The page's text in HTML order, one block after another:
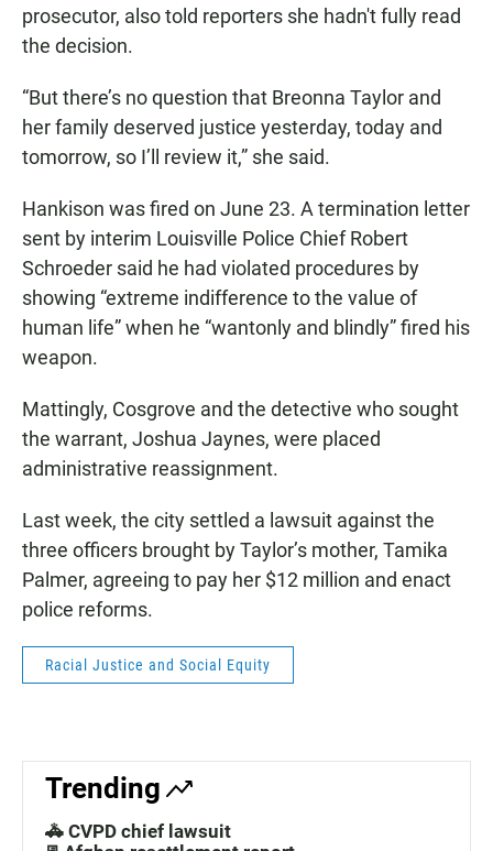
prosecutor, also told reporters she hadn't fully read
the decision.
“But there’s no question that Breonna Taylor and
her family deserved justice yesterday, today and
tomorrow, so I’ll review it,” she said.
Hankison was fired on June 23. A termination letter
sent by interim Louisville Police Chief Robert
Schroeder said he had violated procedures by
showing “extreme indifference to the value of
human life” when he “wantonly and blindly” fired his
weapon.
Mattingly, Cosgrove and the detective who sought
the warrant, Joshua Jaynes, were placed
administrative reassignment.
Last week, the city settled a lawsuit against the
three officers brought by Taylor’s mother, Tamika
Palmer, agreeing to pay her $12 million and enact
police reforms.
Racial Justice and Social Equity
Trending
🚓 CVPD chief lawsuit